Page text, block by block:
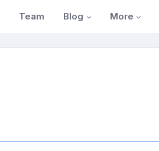
Team Blog More